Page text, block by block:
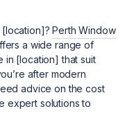
[location]?Perth Window
a wide range of
in [location] that suit
after modern
advice on the cost
expert solutions to